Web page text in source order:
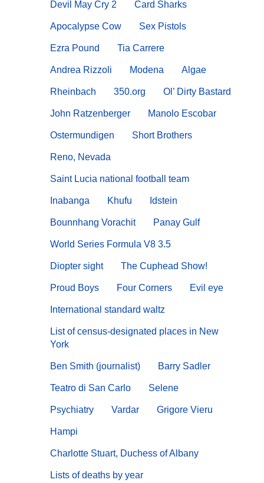
Devil May Cry 2 Card Sharks
Apocalypse Cow Sex Pistols
Ezra Pound Tia Carrere
Andrea Rizzoli Modena Algae
Rheinbach 350.org Ol’ Dirty Bastard
John Ratzenberger Manolo Escobar
Ostermundigen Short Brothers
Reno, Nevada
Saint Lucia national football team
Inabanga Khufu Idstein
Bounnhang Vorachit Panay Gulf
World Series Formula V8 3.5
Diopter sight The Cuphead Show!
Proud Boys Four Corners Evil eye
International standard waltz
List of census-designated places in New
York
Ben Smith (journalist) Barry Sadler
Teatro di San Carlo Selene
Psychiatry Vardar Grigore Vieru
Hampi
Charlotte Stuart, Duchess of Albany
Lists of deaths by year